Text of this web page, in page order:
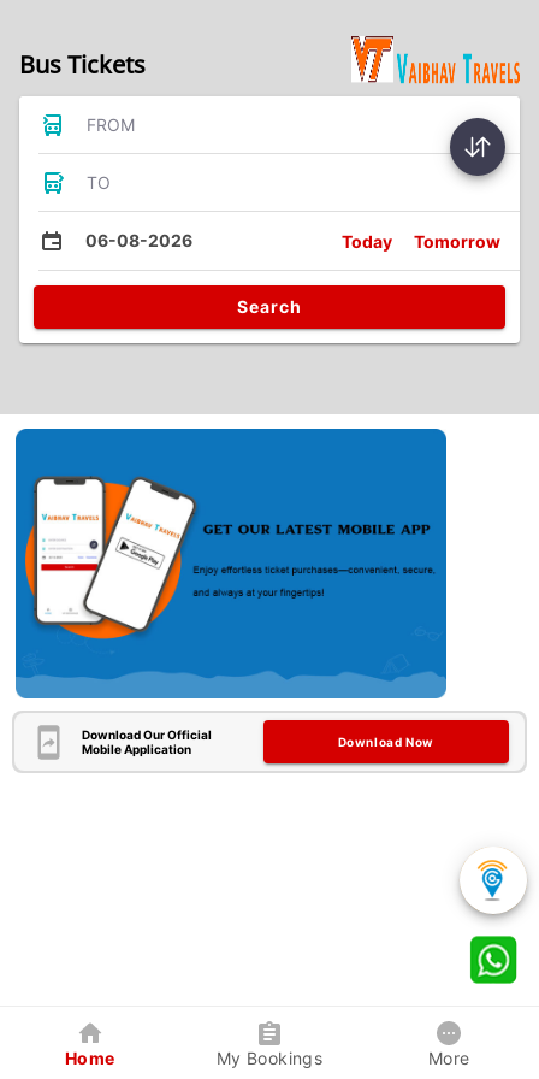
Bus Tickets
FROM
TO
06-08-2026 Today Tomorrow
Search
Download Our Official
Mobile Application
Download Now
Home My Bookings More